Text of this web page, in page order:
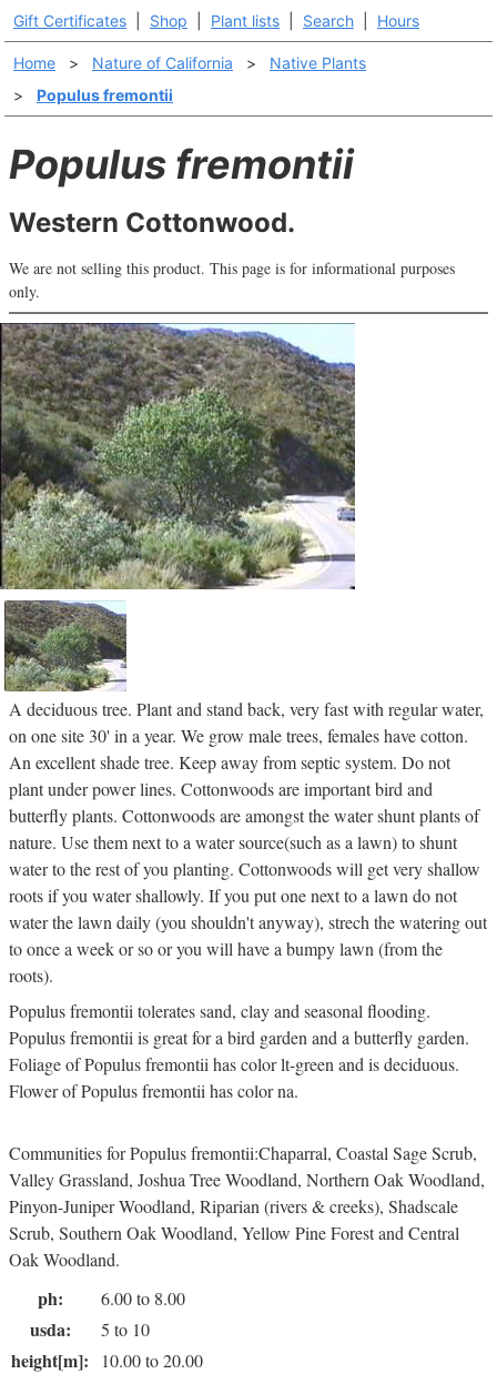
Gift Certificates Shop Plant lists Search Hours
Home > Nature of California >
Native Plants
>
Populus fremontii
Populus fremontii
Western Cottonwood.
We are not selling this product. This page is for informational purposes
only.
A deciduous tree. Plant and stand back, very fast with regular water,
on one site 30' in a year. We grow male trees, females have cotton.
An excellent shade tree. Keep away from septic system. Do not
plant under power lines. Cottonwoods are important bird and
butterfly plants. Cottonwoods are amongst the water shunt plants of
nature. Use them next to a water source(such as a lawn) to shunt
water to the rest of you planting. Cottonwoods will get very shallow
roots if you water shallowly. If you put one next to a lawn do not
water the lawn daily (you shouldn't anyway), strech the watering out
to once a week or so or you will have a bumpy lawn (from the
roots).
Populus fremontii tolerates sand, clay and seasonal flooding.
Populus fremontii is great for a bird garden and a butterfly garden.
Foliage of Populus fremontii has color lt-green and is deciduous.
Flower of Populus fremontii has color na.
Communities for Populus fremontii:Chaparral, Coastal Sage Scrub,
Valley Grassland, Joshua Tree Woodland, Northern Oak Woodland,
Pinyon-Juniper Woodland, Riparian (rivers & creeks), Shadscale
Scrub, Southern Oak Woodland, Yellow Pine Forest and Central
Oak Woodland.
ph: 6.00 to 8.00
usda: 5 to 10
height[m]: 10.00 to 20.00